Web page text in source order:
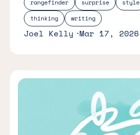
rangefinder
surprise style
thinking
writing
Joel Kelly Mar 17, 2026